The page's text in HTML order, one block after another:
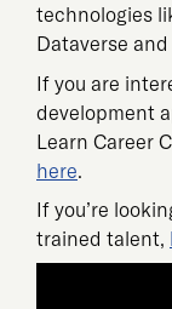
technologies
Dataverse
If you are
development
Learn Career
here.
If you’re
trained talent,